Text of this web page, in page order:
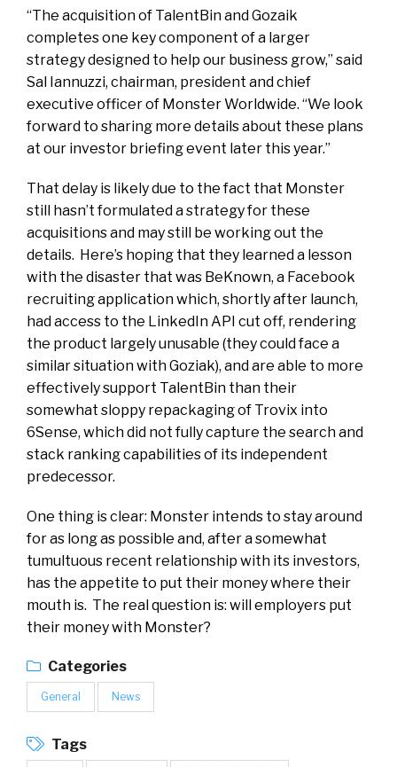
“The acquisition of TalentBin and Gozaik
completes one key component of a larger
strategy designed to help our business grow,” said
Sal Iannuzzi, chairman, president and chief
executive officer of Monster Worldwide. “We look
forward to sharing more details about these plans
at our investor briefing event later this year.”
That delay is likely due to the fact that Monster
still hasn’t formulated a strategy for these
acquisitions and may still be working out the
details. Here’s hoping that they learned a lesson
with the disaster that was BeKnown, a Facebook
recruiting application which, shortly after launch,
had access to the LinkedIn API cut off, rendering
the product largely unusable (they could face a
similar situation with Goziak), and are able to more
effectively support TalentBin than their
somewhat sloppy repackaging of Trovix into
6Sense, which did not fully capture the search and
stack ranking capabilities of its independent
predecessor.
One thing is clear: Monster intends to stay around
for as long as possible and, after a somewhat
tumultuous recent relationship with its investors,
has the appetite to put their money where their
mouth is. The real question is: will employers put
their money with Monster?
Categories
General News
Tags